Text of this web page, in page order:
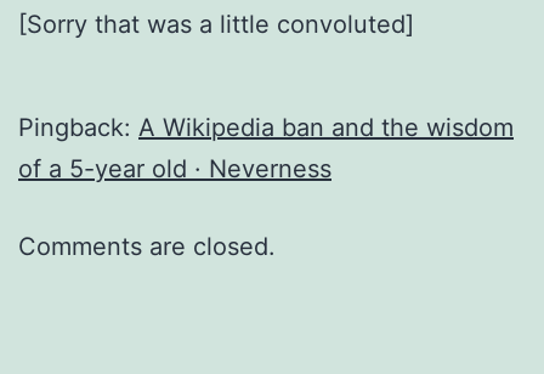
[Sorry that was a little convoluted]
Pingback: A Wikipedia ban and the wisdom
of a 5-year old · Neverness
Comments are closed.